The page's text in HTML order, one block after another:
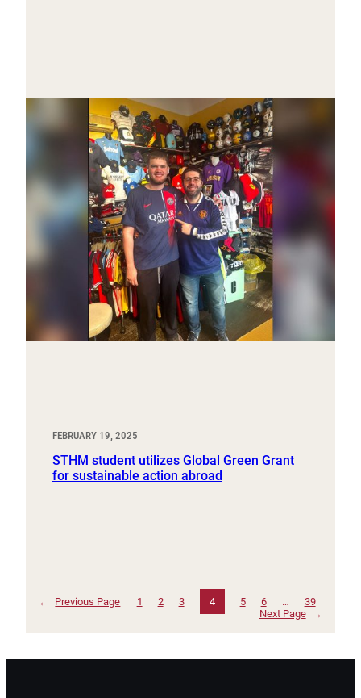
FEBRUARY 19, 2025
STHM student utilizes Global Green Grant
for sustainable action abroad
← Previous Page 1 2 3 4 5 6 …
39
Next Page
→